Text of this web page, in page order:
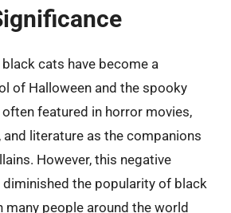
cats have become a
of Halloween and the spooky
often featured in horror movies,
literature as the companions
However, this negative
the popularity of black
many people around the world